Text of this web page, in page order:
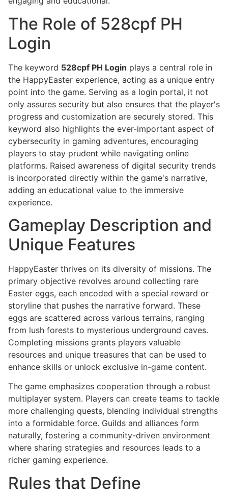
The Role of 528cpf PH
Login
The keyword 528cpf PH Login plays a central role in
the HappyEaster experience, acting as a unique entry
point into the game. Serving as a login portal, it not
only assures security but also ensures that the player's
progress and customization are securely stored. This
keyword also highlights the ever-important aspect of
cybersecurity in gaming adventures, encouraging
players to stay prudent while navigating online
platforms. Raised awareness of digital security trends
is incorporated directly within the game's narrative,
adding an educational value to the immersive
experience.
Gameplay Description and
Unique Features
HappyEaster thrives on its diversity of missions. The
primary objective revolves around collecting rare
Easter eggs, each encoded with a special reward or
storyline that pushes the narrative forward. These
eggs are scattered across various terrains, ranging
from lush forests to mysterious underground caves.
Completing missions grants players valuable
resources and unique treasures that can be used to
enhance skills or unlock exclusive in-game content.
The game emphasizes cooperation through a robust
multiplayer system. Players can create teams to tackle
more challenging quests, blending individual strengths
into a formidable force. Guilds and alliances form
naturally, fostering a community-driven environment
where sharing strategies and resources leads to a
richer gaming experience.
Rules that Define